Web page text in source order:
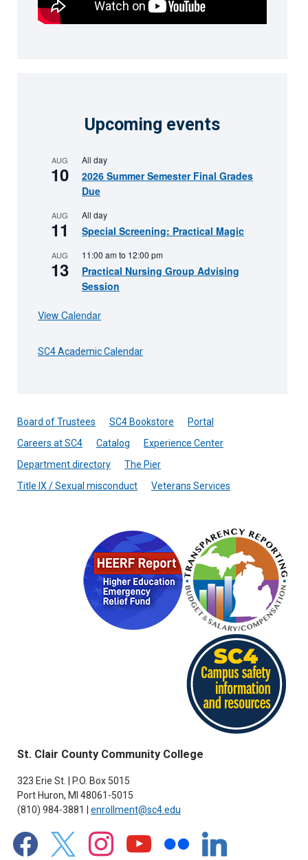
Upcoming events
AUG
10
All day
2026 Summer Semester Final Grades
Due
AUG
11
All day
Special Screening: Practical Magic
AUG
13
11:00 amto 12:00 pm
Practical Nursing Group Advising
Session
View Calendar
SC4 Academic Calendar
St. Clair County Community College
323 Erie St. | P.O. Box 5015
Port Huron, MI 48061-5015
(810) 984-3881 | enrollment@sc4.edu
facebook x instagramyoutube flickr linkedin
Board of Trustees SC4 Bookstore
Portal
Careers at SC4
Catalog
Experience Center
Department directory
The Pier
Title IX / Sexual misconduct
Veterans Services